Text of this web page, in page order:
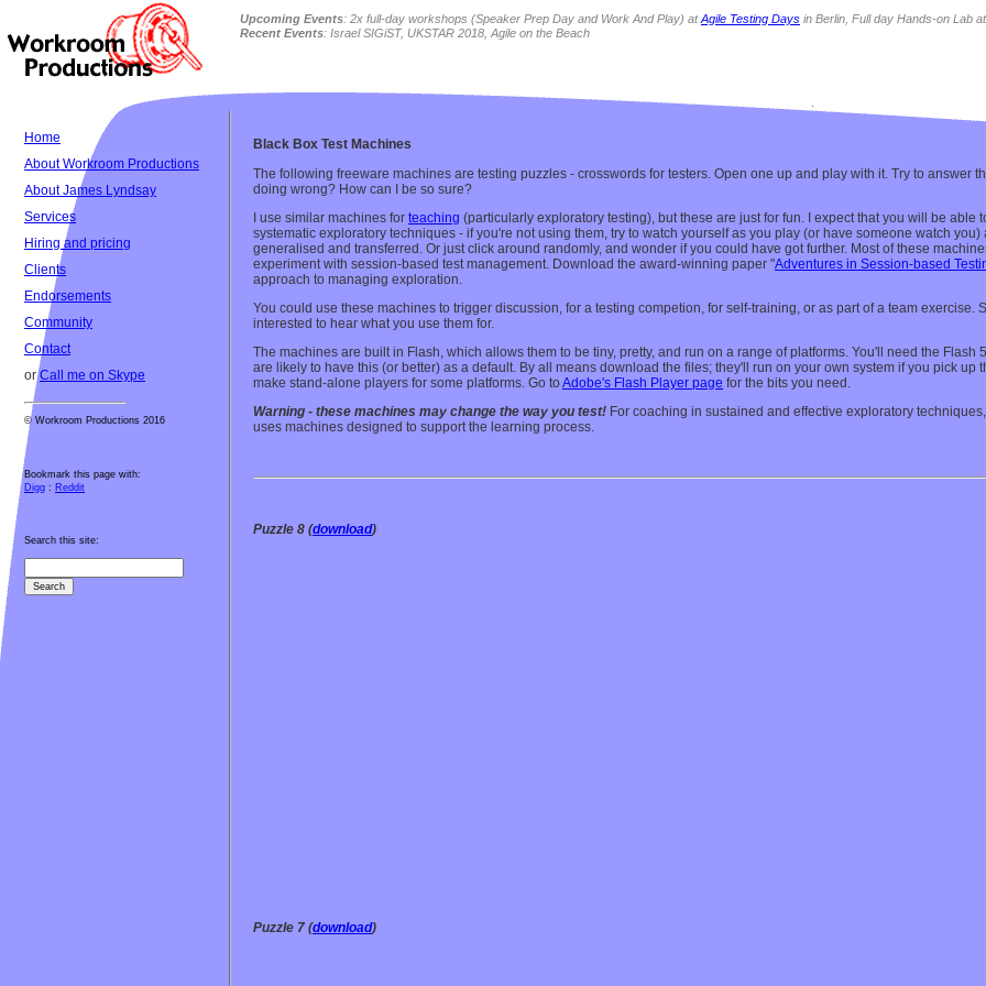
Upcoming Events: 2x full-day workshops (Speaker Prep Day and Work And Play) atAgile Testing Days in Berlin, Full day Hands-on Lab at
Recent Events: Israel SIGiST, UKSTAR 2018, Agile on the Beach
Black Box Test Machines
The following freeware machines are testing puzzles - crosswords for testers. Open one up and play with it. Try to answer
doing wrong? How can I be so sure?
I use similar machines for teaching (particularly exploratory testing), but these are just for fun. I expect that you will be able
systematic exploratory techniques - if you're not using them, try to watch yourself as you play (or have someone watch
generalised and transferred. Or just click around randomly, and wonder if you could have got further. Most of these
experiment with session-based test management. Download the award-winning paper "Adventures in Session-based
approach to managing exploration.
You could use these machines to trigger discussion, for a testing competion, for self-training, or as part of a team exercise.
interested to hear what you use them for.
The machines are built in Flash, which allows them to be tiny, pretty, and run on a range of platforms. You'll need the
are likely to have this (or better) as a default. By all means download the files; they'll run on your own system if you pick up
make stand-alone players for some platforms. Go toAdobe's Flash Player page for the bits you need.
Warning - these machines may change the way you test! For coaching in sustained and effective exploratory
uses machines designed to support the learning process.
Puzzle 8 (download)
Puzzle 7 (download)
Home
About Workroom Productions
About James Lyndsay
Services
Hiring and pricing
Clients
Endorsements
Community
Contact
orCall me on Skype
© Workroom Productions 2016
Bookmark this page with:
Digg : Reddit
Search this site: